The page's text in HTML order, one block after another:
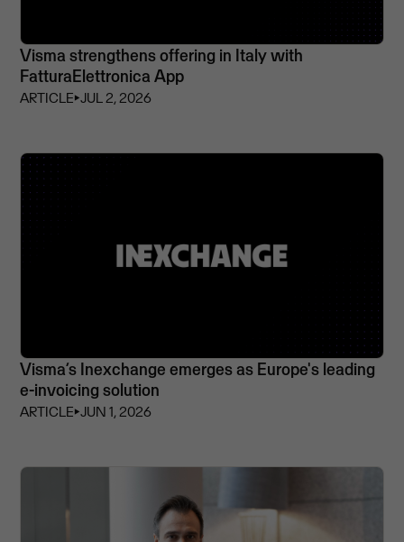
Visma strengthens offering in Italy with
FatturaElettronica App
ARTICLE⏵JUL 2, 2026
Visma’s Inexchange emerges as Europe's leading
e-invoicing solution
ARTICLE⏵JUN 1, 2026